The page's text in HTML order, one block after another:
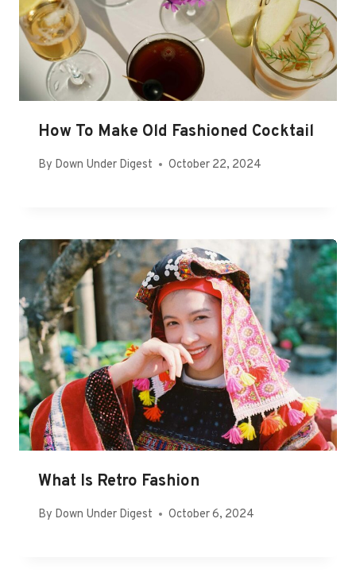
How To Make Old Fashioned Cocktail
By Down Under Digest October 22, 2024
What Is Retro Fashion
By Down Under Digest October 6, 2024